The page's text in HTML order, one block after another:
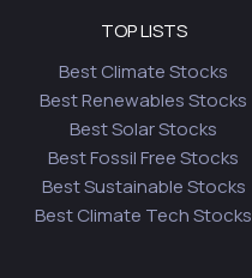
TOP LISTS
Best Climate Stocks
Best Renewables Stocks
Best Solar Stocks
Best Fossil Free Stocks
Best Sustainable Stocks
Best Climate Tech Stocks